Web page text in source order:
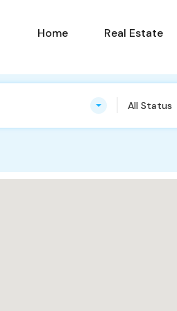
Home Real Estate
All Status